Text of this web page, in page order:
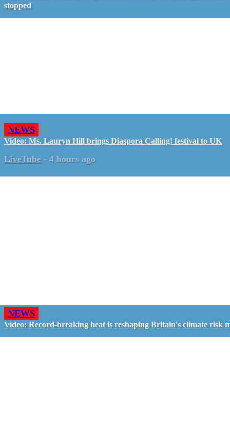
stopped
NEWS
Video: Ms. Lauryn Hill brings Diaspora Calling! festival to UK
LiveTube - 4 hours ago
NEWS
Video: Record-breaking heat is reshaping Britain's climate risk